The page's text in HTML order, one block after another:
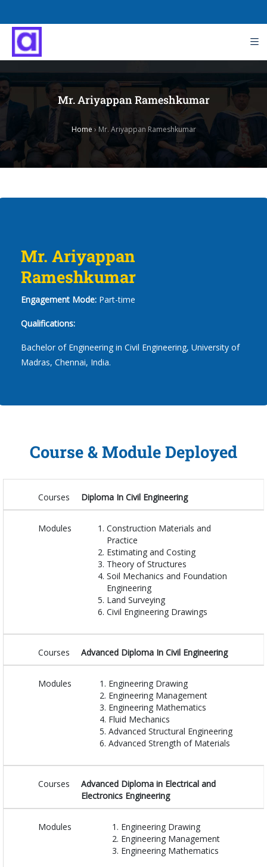
Mr. Ariyappan Rameshkumar
Home › Mr. Ariyappan Rameshkumar
Mr. Ariyappan
Rameshkumar
Engagement Mode: Part-time
Qualifications:
Bachelor of Engineering in Civil Engineering, University of
Madras, Chennai, India.
Course & Module Deployed
Courses Diploma In Civil Engineering
Modules
Construction Materials and
Practice
Estimating and Costing
Theory of Structures
Soil Mechanics and Foundation
Engineering
Land Surveying
Civil Engineering Drawings
Courses Advanced Diploma In Civil Engineering
Modules
Engineering Drawing
Engineering Management
Engineering Mathematics
Fluid Mechanics
Advanced Structural Engineering
Advanced Strength of Materials
Courses
Advanced Diploma in Electrical and
Electronics Engineering
Modules
Engineering Drawing
Engineering Management
Engineering Mathematics